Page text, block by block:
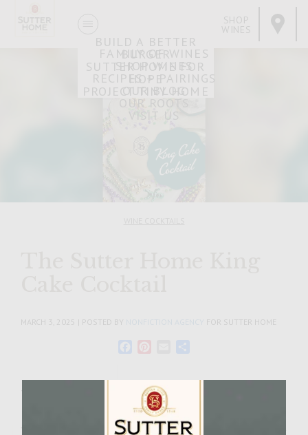
FAMILY OF WINES
SHOP WINES
RECIPES + PAIRINGS
OUR BLOG
OUR ROOTS
BUILD A BETTER
BURGER
SUTTER HOME FOR
HOPE
PROJECT TINY HOME
SHOP
WINES
MARCH 3, 2025 | POSTED BY FOR SUTTER HOME
FacebookPinterest
Email
It’s time to celebrate Fat Tuesday with a new